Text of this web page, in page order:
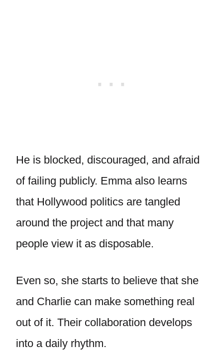
He is blocked, discouraged, and afraid
of failing publicly. Emma also learns
that Hollywood politics are tangled
around the project and that many
people view it as disposable.
Even so, she starts to believe that she
and Charlie can make something real
out of it. Their collaboration develops
into a daily rhythm.